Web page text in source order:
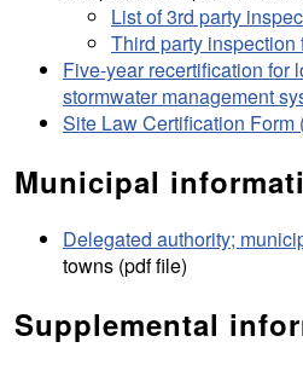
List of 3rd party
Third party inspection
Five-year recertification for
stormwater management
Site Law Certification Form
Municipal
Delegated authority;
towns (pdf file)
Supplemental